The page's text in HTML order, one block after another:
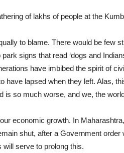
of lakhs of people at the
to blame. There would be
signs that read ‘dogs and
have imbibed the spirit of
have lapsed when they left. Alas,
is so much worse, and we, the
economic growth. In
shut, after a Government
serve to prolong this.